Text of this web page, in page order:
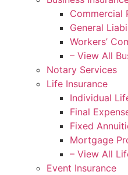
Commercial
General
Workers’
– View All
Notary Services
Life Insurance
Individual
Final
Fixed
Mortgage
– View All
Event Insurance